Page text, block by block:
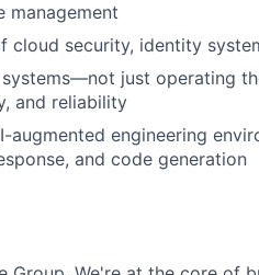
management
cloud security, identity
systems—not just operating
and reliability
engineering
and code generation